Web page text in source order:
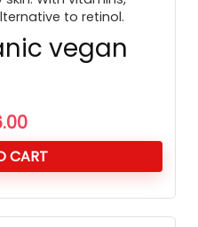
to retinol.
CART